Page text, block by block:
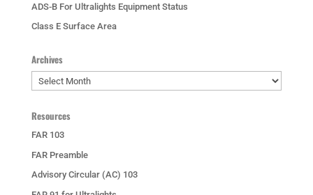
ADS-B For Ultralights Equipment Status
Class E Surface Area
Archives
Archives
Resources
FAR 103
FAR Preamble
Advisory Circular (AC) 103